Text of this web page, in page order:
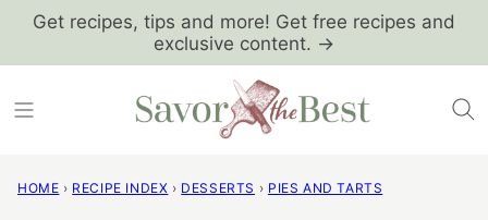
SkipGet recipes, tips and more! Get free recipes and
exclusive content. →
HOME › RECIPE INDEX › DESSERTS › PIES AND TARTS